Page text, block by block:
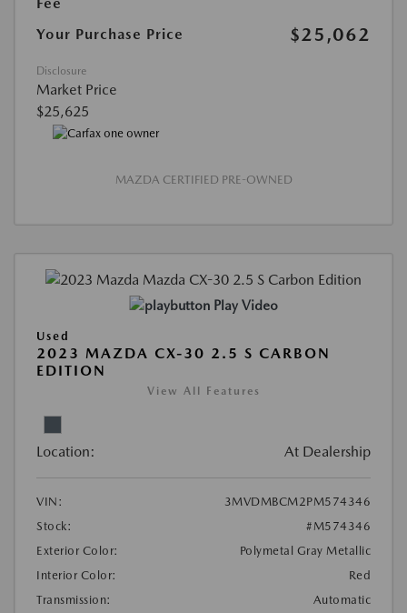
Your Purchase Price
$25,062
Disclosure
Market Price
$25,625
MAZDA CERTIFIED PRE-OWNED
Play Video
Used
2023 MAZDA CX-30 2.5 S CARBON
EDITION
View All Features
Location: At Dealership
VIN:
3MVDMBCM2PM574346
Stock:
#M574346
Exterior Color:
Polymetal Gray Metallic
Interior Color:
Red
Transmission:
Automatic